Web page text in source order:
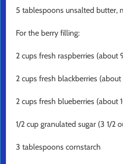
5 tablespoons unsalted butter,
For the berry filling:
2 cups fresh raspberries (about
2 cups fresh blackberries (about
2 cups fresh blueberries (about
1/2 cup granulated sugar (3 1/2
3 tablespoons cornstarch